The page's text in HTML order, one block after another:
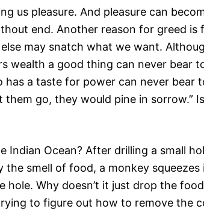
us pleasure. And pleasure can
end. Another reason for greed is
may snatch what we want.
wealth a good thing can never bear
has a taste for power can never
go, they would pine in sorrow.”
Indian Ocean? After drilling a small
the smell of food, a monkey
Why doesn’t it just drop the
to figure out how to remove the